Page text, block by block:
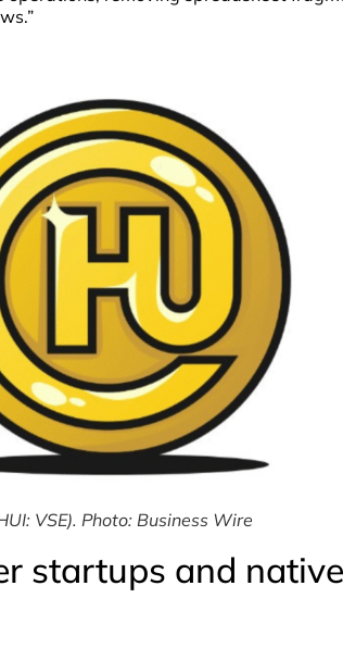
VSE). Photo: Business Wire
startups and